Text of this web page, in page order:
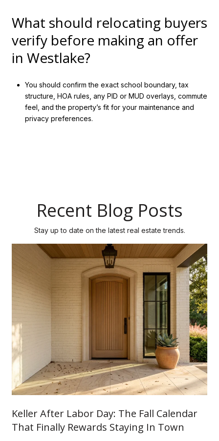
What should relocating buyers
verify before making an offer
in Westlake?
You should confirm the exact school boundary, tax
structure, HOA rules, any PID or MUD overlays, commute
feel, and the property’s fit for your maintenance and
privacy preferences.
Recent Blog Posts
Stay up to date on the latest real estate trends.
Keller After Labor Day: The Fall Calendar
That Finally Rewards Staying In Town